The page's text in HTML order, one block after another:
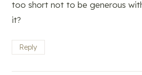
too short not to be generous
it?
Reply